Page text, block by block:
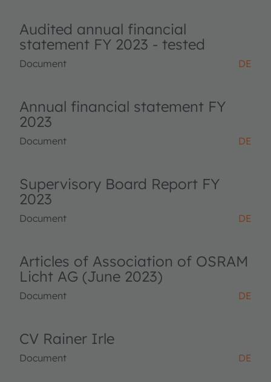
Audited annual financial
statement FY 2023 - tested
Document DE
Annual financial statement FY
2023
Document DE
Supervisory Board Report FY
2023
Document DE
Articles of Association of OSRAM
Licht AG (June 2023)
Document DE
CV Rainer Irle
Document DE